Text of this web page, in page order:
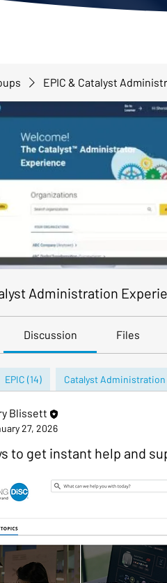
EPIC & Catalyst
Administration
Discussion Files
EPIC (14) Catalyst Administration
Blissett
27, 2026
to get instant help and